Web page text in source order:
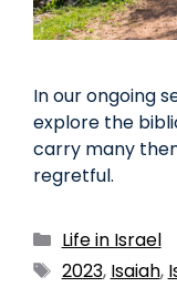
In our ongoing
explore the
carry many
regretful.
Life in Israel
2023, Isaiah,